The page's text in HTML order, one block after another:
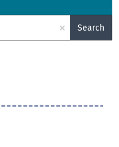
× Search